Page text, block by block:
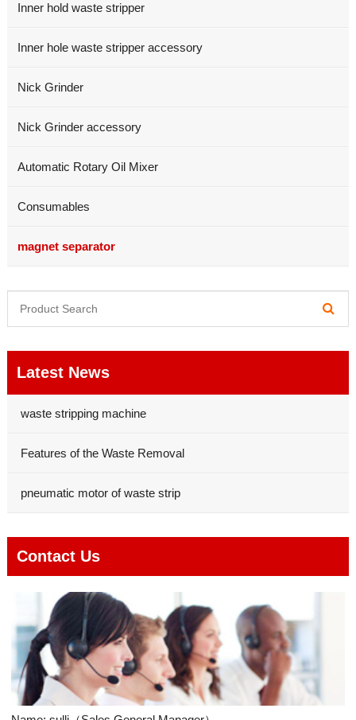
Inner hold waste stripper
Inner hole waste stripper accessory
Nick Grinder
Nick Grinder accessory
Automatic Rotary Oil Mixer
Consumables
magnet separator
Latest News
waste stripping machine
Features of the Waste Removal
pneumatic motor of waste strip
Contact Us